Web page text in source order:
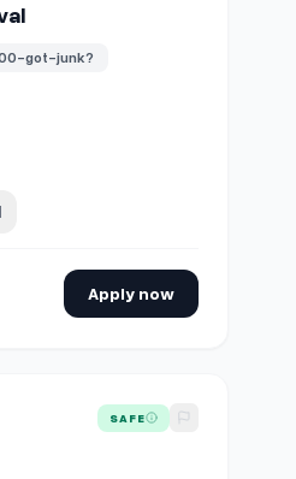
got-junk?
Apply now
Engineer (Windows) - On Site
SAFE